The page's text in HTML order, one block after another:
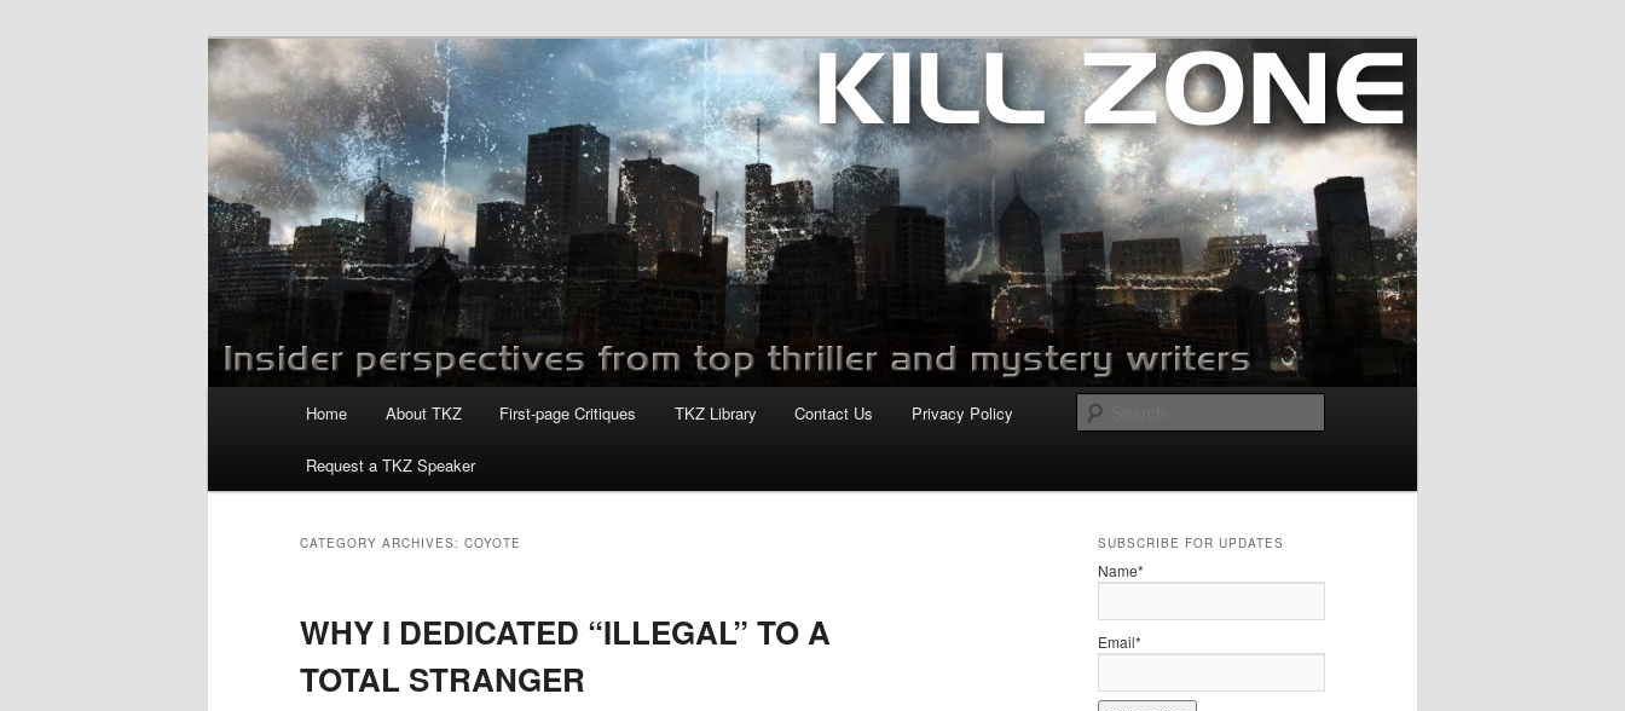
Killzoneblog.com
Home About TKZ First-page Critiques TKZ Library Contact Us Privacy Policy
Request a TKZ Speaker
CATEGORY ARCHIVES: COYOTE
WHY I DEDICATED “ILLEGAL” TO A
TOTAL STRANGER
SUBSCRIBE FOR UPDATES
Name*
Email*